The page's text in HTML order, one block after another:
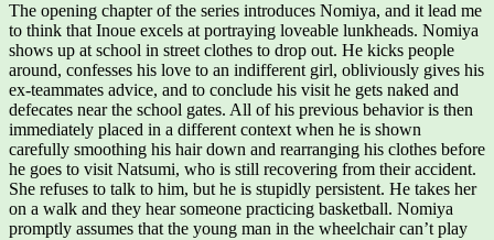
The opening chapter of the series introduces Nomiya, and it lead me
to think that Inoue excels at portraying loveable lunkheads. Nomiya
shows up at school in street clothes to drop out. He kicks people
around, confesses his love to an indifferent girl, obliviously gives his
ex-teammates advice, and to conclude his visit he gets naked and
defecates near the school gates. All of his previous behavior is then
immediately placed in a different context when he is shown
carefully smoothing his hair down and rearranging his clothes before
he goes to visit Natsumi, who is still recovering from their accident.
She refuses to talk to him, but he is stupidly persistent. He takes her
on a walk and they hear someone practicing basketball. Nomiya
promptly assumes that the young man in the wheelchair can’t play